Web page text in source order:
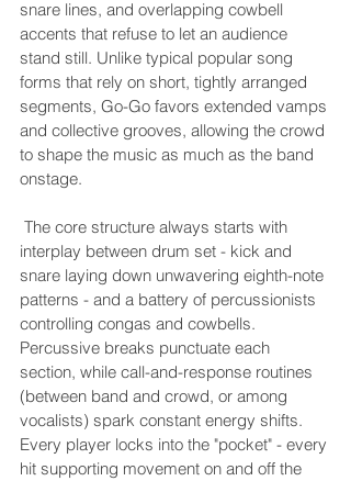
snare lines, and overlapping cowbell
accents that refuse to let an audience
stand still. Unlike typical popular song
forms that rely on short, tightly arranged
segments, Go-Go favors extended vamps
and collective grooves, allowing the crowd
to shape the music as much as the band
onstage.
interplay between drum set - kick and
snare laying down unwavering eighth-note
patterns - and a battery of percussionists
controlling congas and cowbells.
Percussive breaks punctuate each
section, while call-and-response routines
(between band and crowd, or among
vocalists) spark constant energy shifts.
Every player locks into the "pocket" - every
hit supporting movement on and off the